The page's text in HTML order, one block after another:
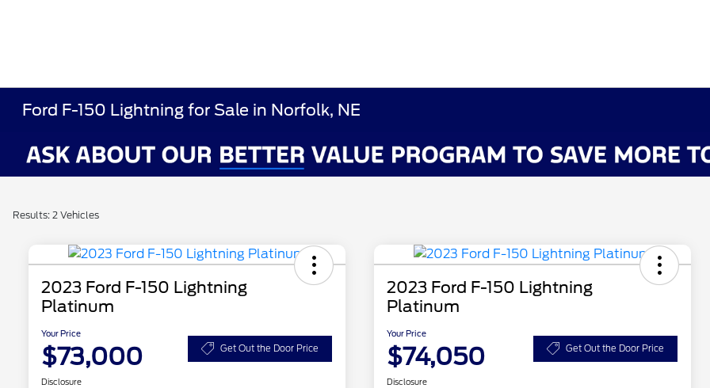
Ford F-150 Lightning for Sale in Norfolk, NE
Results: 2 Vehicles
2023 Ford F-150 Lightning
Platinum
Your Price
$73,000 Get Out the Door Price
Disclosure
2023 Ford F-150 Lightning
Platinum
Your Price
$74,050 Get Out the Door Price
Disclosure